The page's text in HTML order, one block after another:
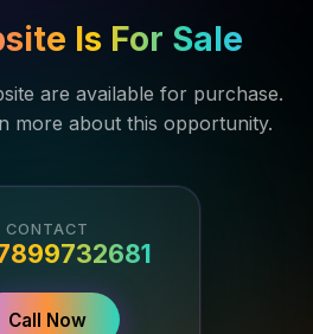
Is For Sale
are available for purchase.
more about this opportunity.
CONTACT
Call Now